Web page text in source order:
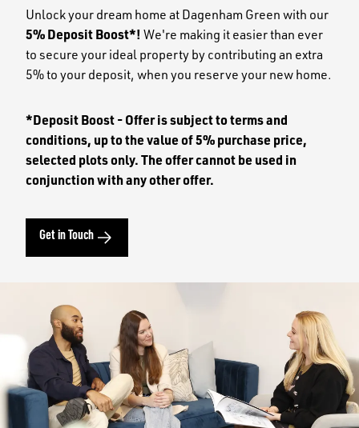
Unlock your dream home at Dagenham Green with our
5% Deposit Boost*! We're making it easier than ever
to secure your ideal property by contributing an extra
5% to your deposit, when you reserve your new home.
*Deposit Boost - Offer is subject to terms and
conditions, up to the value of 5% purchase price,
selected plots only. The offer cannot be used in
conjunction with any other offer.
Get in Touch